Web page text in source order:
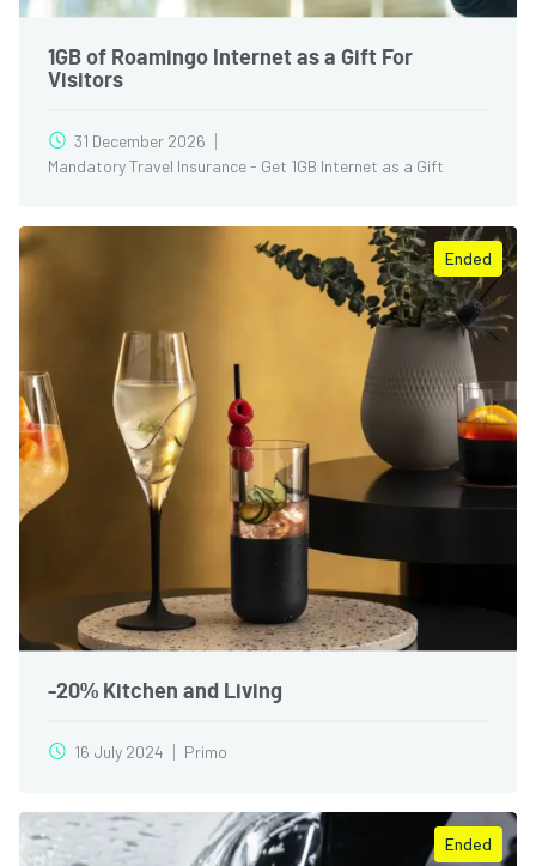
1GB of Roamingo Internet as a Gift For
Visitors
31 December 2026
Mandatory Travel Insurance - Get 1GB Internet as a Gift
Ended
-20% Kitchen and Living
16 July 2024 Primo
Ended